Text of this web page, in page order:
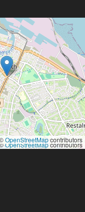
OpenStreetMapcontributors
OpenStreetMapcontributors